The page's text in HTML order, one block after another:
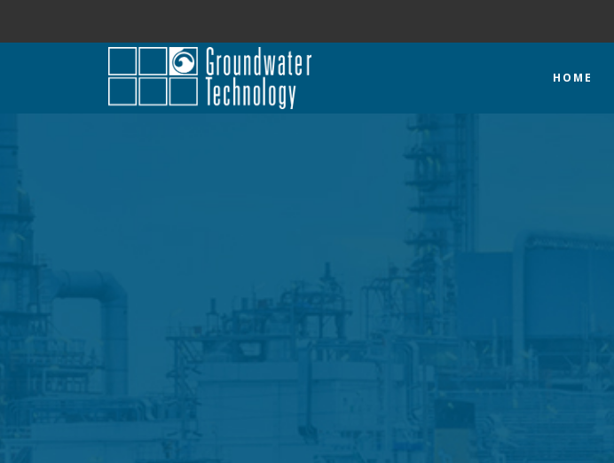
HOME